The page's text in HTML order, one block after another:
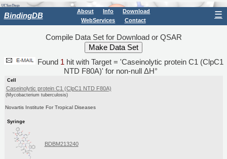
BindingDB About Info
Download
WebServices
Contact
☰
Compile Data Set for Download or QSAR
Found 1 hit with Target = 'Caseinolytic protein C1 (ClpC1
NTD F80A)' for non-null ΔH°
Cell
Caseinolytic protein C1 (ClpC1 NTD F80A)
(Mycobacterium tuberculosis)
Novartis Institute For Tropical Diseases
Syringe
BDBM213240